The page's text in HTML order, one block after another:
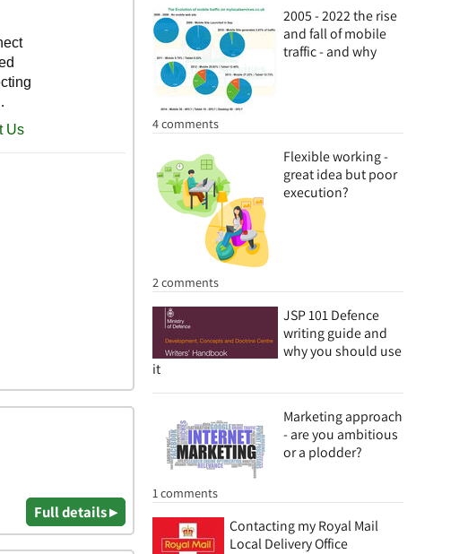
2005 - 2022 the rise
and fall of mobile
traffic - and why
4 comments
Flexible working -
great idea but poor
execution?
2 comments
JSP 101 Defence
writing guide and
why you should use
it
Marketing approach
- are you ambitious
or a plodder?
1 comments
Contacting my Royal Mail
Local Delivery Office
Full details ▸